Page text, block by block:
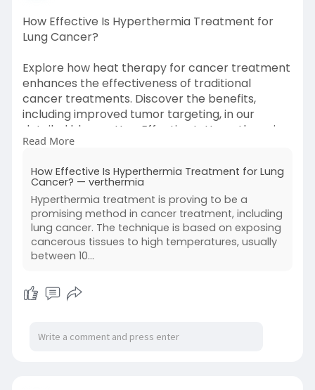
How Effective Is Hyperthermia Treatment for
Lung Cancer?
Explore how heat therapy for cancer treatment
enhances the effectiveness of traditional
cancer treatments. Discover the benefits,
including improved tumor targeting, in our
detailed blog on How Effective Is Hyperthermia
Treatment for Lung Cancer? Read more!
Source Link:
https://zenwriting.net/verther....mia/how-
effective-is
Read More
How Effective Is Hyperthermia Treatment for Lung
Cancer? — verthermia
Hyperthermia treatment is proving to be a
promising method in cancer treatment, including
lung cancer. The technique is based on exposing
cancerous tissues to high temperatures, usually
between 10...